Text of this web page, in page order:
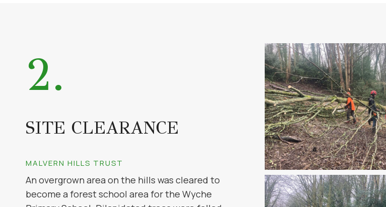
2.
SITE CLEARANCE
MALVERN HILLS TRUST
An overgrown area on the hills was cleared to
become a forest school area for the Wyche